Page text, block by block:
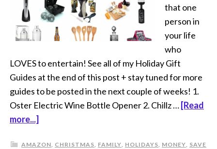
that one
person in
your life
who
LOVES to entertain! See all of my Holiday Gift
Guides at the end of this post + stay tuned for more
guides to be posted in the next couple of weeks! 1.
Oster Electric Wine Bottle Opener 2. Chillz … [Read
more...]
AMAZON, CHRISTMAS, FAMILY, HOLIDAYS, MONEY, SAVE